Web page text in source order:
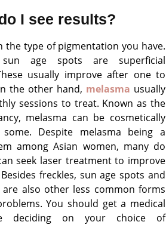
I see results?
the type of pigmentation you have.
sun age spots are superficial
usually improve after one to
the other hand, melasma usually
sessions to treat. Known as the
melasma can be cosmetically
Despite melasma being a
among Asian women, many do
seek laser treatment to improve
freckles, sun age spots and
are also other less common forms
You should get a medical
deciding on your choice of